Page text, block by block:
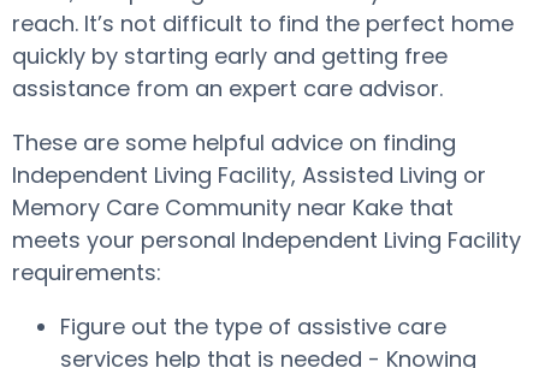
reach. It’s not difficult to find the perfect home
quickly by starting early and getting free
assistance from an expert care advisor.
These are some helpful advice on finding
Independent Living Facility, Assisted Living or
Memory Care Community near Kake that
meets your personal Independent Living Facility
requirements:
Figure out the type of assistive care
services help that is needed - Knowing